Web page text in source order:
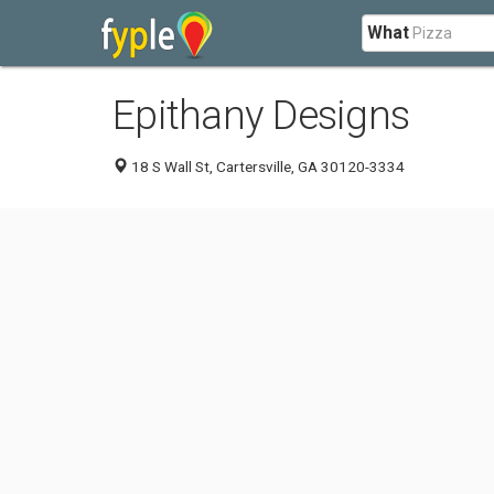
What
Epithany Designs
18 S Wall St, Cartersville, GA 30120-3334